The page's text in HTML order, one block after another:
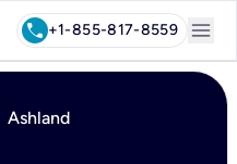
call+1-855-817-8559 menu
Ashland